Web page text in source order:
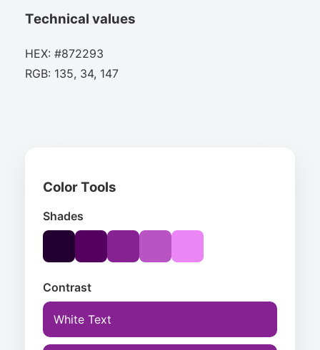
Technical values
HEX: #872293
RGB: 135, 34, 147
Color Tools
Shades
Contrast
White Text